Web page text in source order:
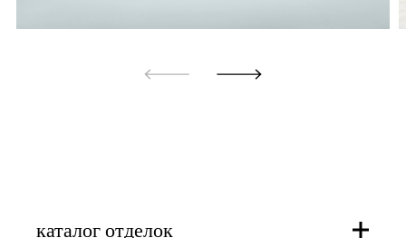
каталог отделок